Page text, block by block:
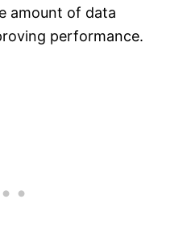
amount of data
performance.